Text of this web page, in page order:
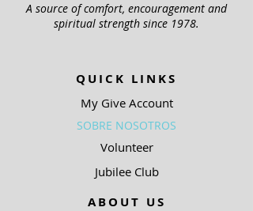
A source of comfort, encouragement and
spiritual strength since 1978.
QUICK LINKS
My Give Account
SOBRE NOSOTROS
Volunteer
Jubilee Club
ABOUT US